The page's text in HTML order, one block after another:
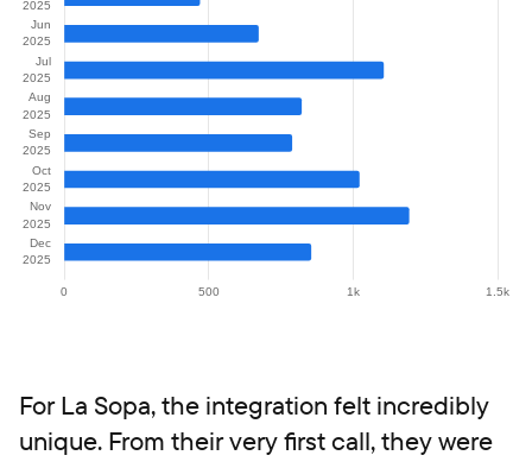
For La Sopa, the integration felt incredibly
unique. From their very first call, they were